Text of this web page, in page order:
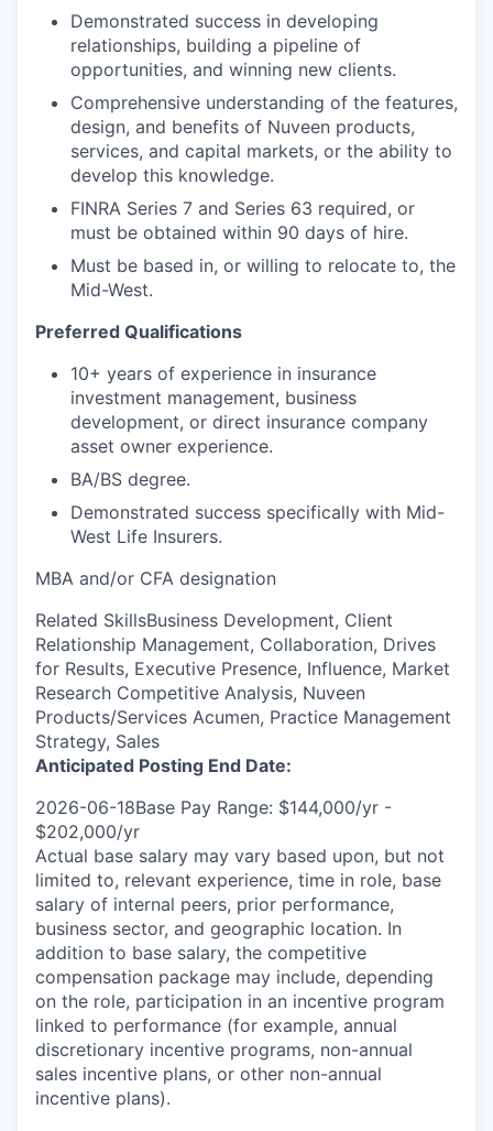
Demonstrated success in developing
relationships, building a pipeline of
opportunities, and winning new clients.
Comprehensive understanding of the features,
design, and benefits of Nuveen products,
services, and capital markets, or the ability to
develop this knowledge.
FINRA Series 7 and Series 63 required, or
must be obtained within 90 days of hire.
Must be based in, or willing to relocate to, the
Mid-West.
Preferred Qualifications
10+ years of experience in insurance
investment management, business
development, or direct insurance company
asset owner experience.
BA/BS degree.
Demonstrated success specifically with Mid-
West Life Insurers.
MBA and/or CFA designation
Related SkillsBusiness Development, Client
Relationship Management, Collaboration, Drives
for Results, Executive Presence, Influence, Market
Research Competitive Analysis, Nuveen
Products/Services Acumen, Practice Management
Strategy, Sales
Anticipated Posting End Date:
2026-06-18Base Pay Range: $144,000/yr -
$202,000/yr
Actual base salary may vary based upon, but not
limited to, relevant experience, time in role, base
salary of internal peers, prior performance,
business sector, and geographic location. In
addition to base salary, the competitive
compensation package may include, depending
on the role, participation in an incentive program
linked to performance (for example, annual
discretionary incentive programs, non-annual
sales incentive plans, or other non-annual
incentive plans).